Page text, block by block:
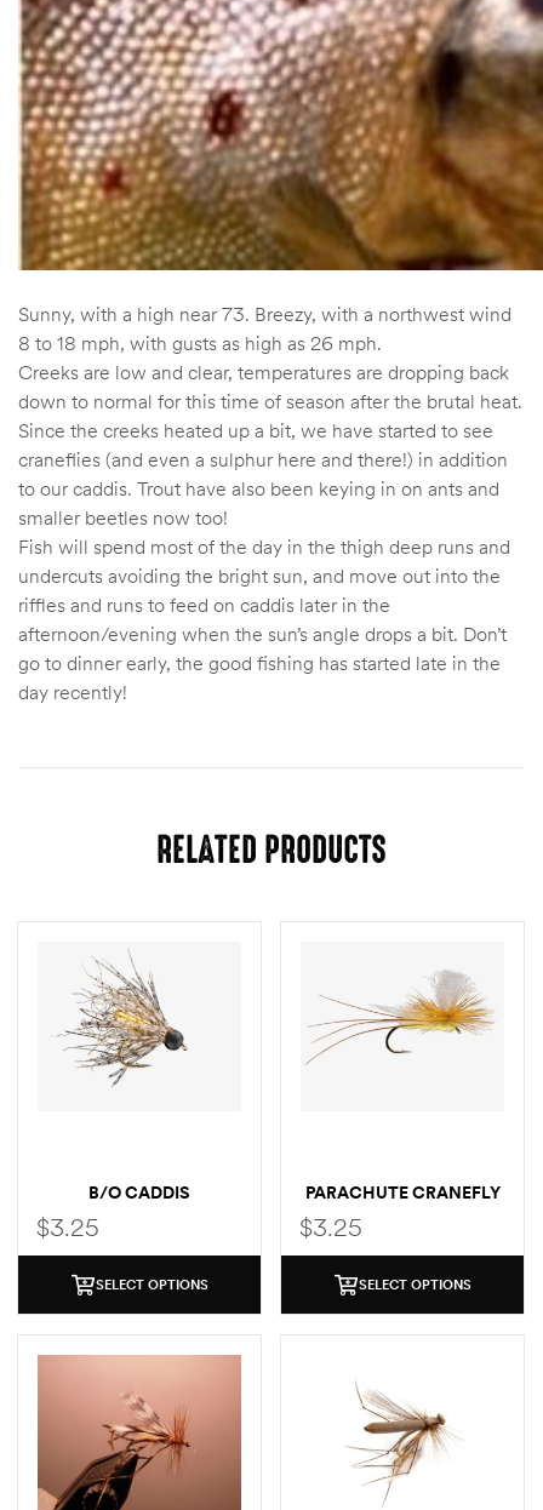
Sunny, with a high near 73. Breezy, with a northwest wind
8 to 18 mph, with gusts as high as 26 mph.
Creeks are low and clear, temperatures are dropping back
down to normal for this time of season after the brutal heat.
Since the creeks heated up a bit, we have started to see
craneflies (and even a sulphur here and there!) in addition
to our caddis. Trout have also been keying in on ants and
smaller beetles now too!
Fish will spend most of the day in the thigh deep runs and
undercuts avoiding the bright sun, and move out into the
riffles and runs to feed on caddis later in the
afternoon/evening when the sun’s angle drops a bit. Don’t
go to dinner early, the good fishing has started late in the
day recently!
RELATED PRODUCTS
B/O CADDIS
$3.25
SELECT OPTIONS
PARACHUTE CRANEFLY
$3.25
SELECT OPTIONS